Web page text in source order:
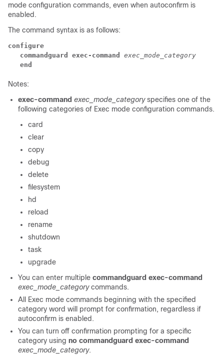
mode configuration commands, even when autoconfirm is
enabled.
The command syntax is as follows:
configure
commandguard exec-command
exec_mode_category
end
Notes:
exec-command exec_mode_categoryspecifies one of the
following categories of Exec mode configuration commands.
card
clear
copy
debug
delete
filesystem
hd
reload
rename
shutdown
task
upgrade
You can enter multiple commandguard exec-command
exec_mode_categorycommands.
All Exec mode commands beginning with the specified
category word will prompt for confirmation, regardless if
autoconfirm is enabled.
You can turn off confirmation prompting for a specific
category using no commandguard exec-command
exec_mode_category.